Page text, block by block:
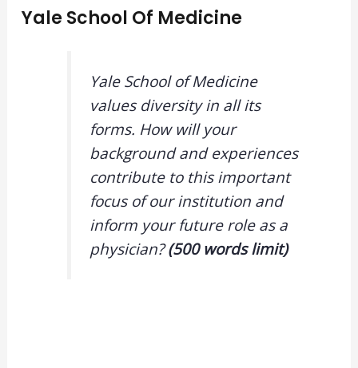
Yale School Of Medicine
Yale School of Medicine
values diversity in all its
forms. How will your
background and experiences
contribute to this important
focus of our institution and
inform your future role as a
physician?(500 words limit)